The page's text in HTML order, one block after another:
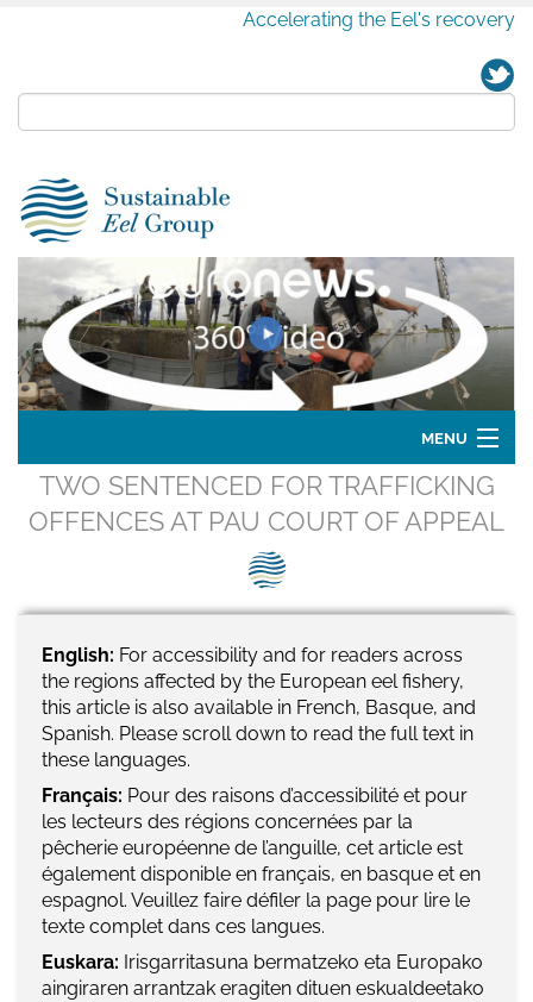
Accelerating the Eel's recovery
MENU
Home
Contact Us
SEG Standard
Challenges
Media
Our Work
News
TWO SENTENCED FOR TRAFFICKING
OFFENCES AT PAU COURT OF APPEAL
English: For accessibility and for readers across
the regions affected by the European eel fishery,
this article is also available in French, Basque, and
Spanish. Please scroll down to read the full text in
these languages.
Français: Pour des raisons d’accessibilité et pour
les lecteurs des régions concernées par la
pêcherie européenne de l’anguille, cet article est
également disponible en français, en basque et en
espagnol. Veuillez faire défiler la page pour lire le
texte complet dans ces langues.
Euskara: Irisgarritasuna bermatzeko eta Europako
aingiraren arrantzak eragiten dituen eskualdeetako